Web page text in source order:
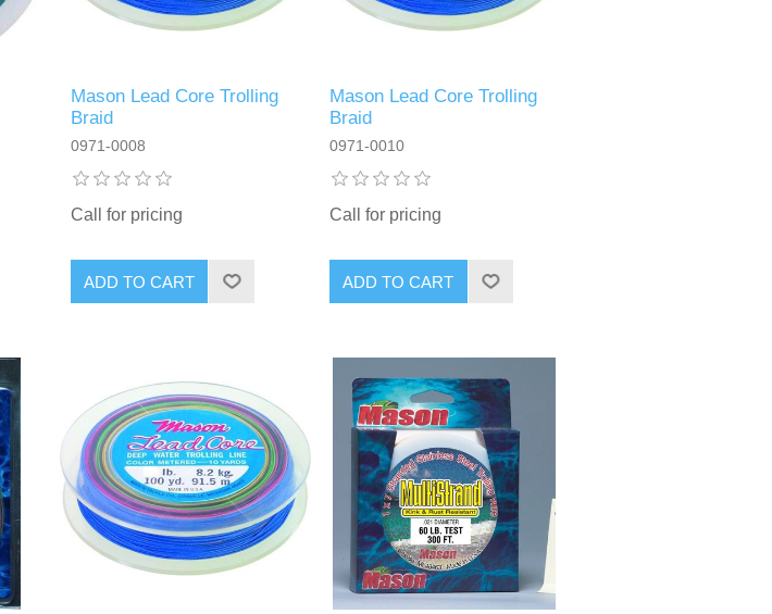
Mason Lead Core Trolling
Braid
0971-0008
Call for pricing
Mason Lead Core Trolling
Braid
0971-0010
Call for pricing